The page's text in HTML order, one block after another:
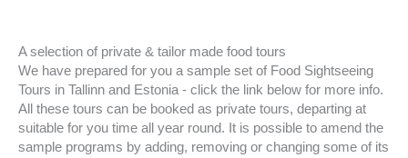
A selection of private & tailor made food tours
We have prepared for you a sample set of Food Sightseeing
Tours in Tallinn and Estonia - click the link below for more info.
All these tours can be booked as private tours, departing at
suitable for you time all year round. It is possible to amend the
sample programs by adding, removing or changing some of its